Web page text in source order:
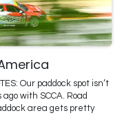
Our paddock spot isn’t
with SCCA. Road
area gets pretty